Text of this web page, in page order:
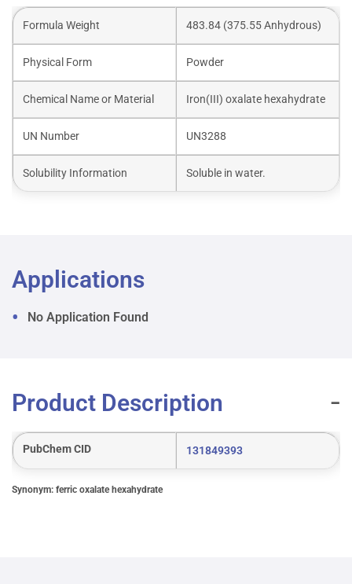
Formula Weight 483.84 (375.55 Anhydrous)
Physical Form Powder
Chemical Name or Material Iron(III) oxalate hexahydrate
UN Number UN3288
Solubility Information Soluble in water.
Applications
No Application Found
Product Description
PubChem CID 131849393
Synonym: ferric oxalate hexahydrate